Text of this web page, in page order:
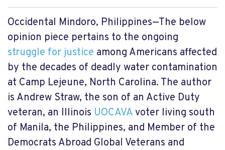
Occidental Mindoro, Philippines—The below
opinion piece pertains to the ongoing
struggle for justice among Americans affected
by the decades of deadly water contamination
at Camp Lejeune, North Carolina. The author
is Andrew Straw, the son of an Active Duty
veteran, an Illinois UOCAVAvoter living south
of Manila, the Philippines, and Member of the
Democrats Abroad Global Veterans and